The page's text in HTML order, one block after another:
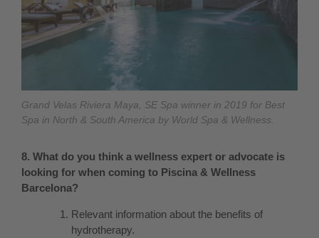
Grand Velas Riviera Maya, SE Spa winner in 2019 for Best
Spa in North & South America by World Spa & Wellness.
8. What do you think a wellness expert or advocate is
looking for when coming to Piscina & Wellness
Barcelona?
Relevant information about the benefits of
hydrotherapy.